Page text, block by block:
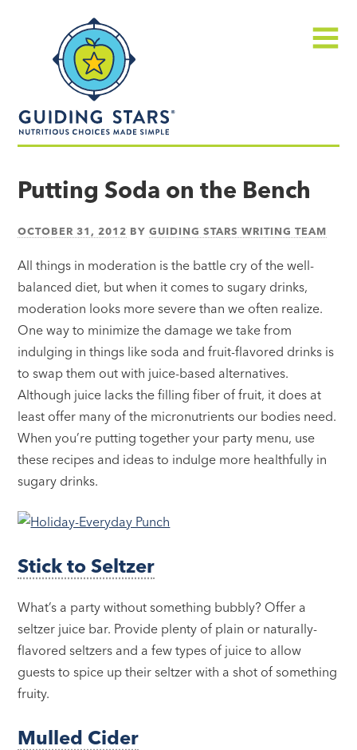
made
Putting Soda on the Bench
OCTOBER 31, 2012 BYGUIDING STARS WRITING TEAM
All things in moderation is the battle cry of the well-
balanced diet, but when it comes to sugary drinks,
moderation looks more severe than we often realize.
One way to minimize the damage we take from
indulging in things like soda and fruit-flavored drinks is
to swap them out with juice-based alternatives.
Although juice lacks the filling fiber of fruit, it does at
least offer many of the micronutrients our bodies need.
When you’re putting together your party menu, use
these recipes and ideas to indulge more healthfully in
sugary drinks.
Stick to Seltzer
What’s a party without something bubbly? Offer a
seltzer juice bar. Provide plenty of plain or naturally-
flavored seltzers and a few types of juice to allow
guests to spice up their seltzer with a shot of something
fruity.
Mulled Cider